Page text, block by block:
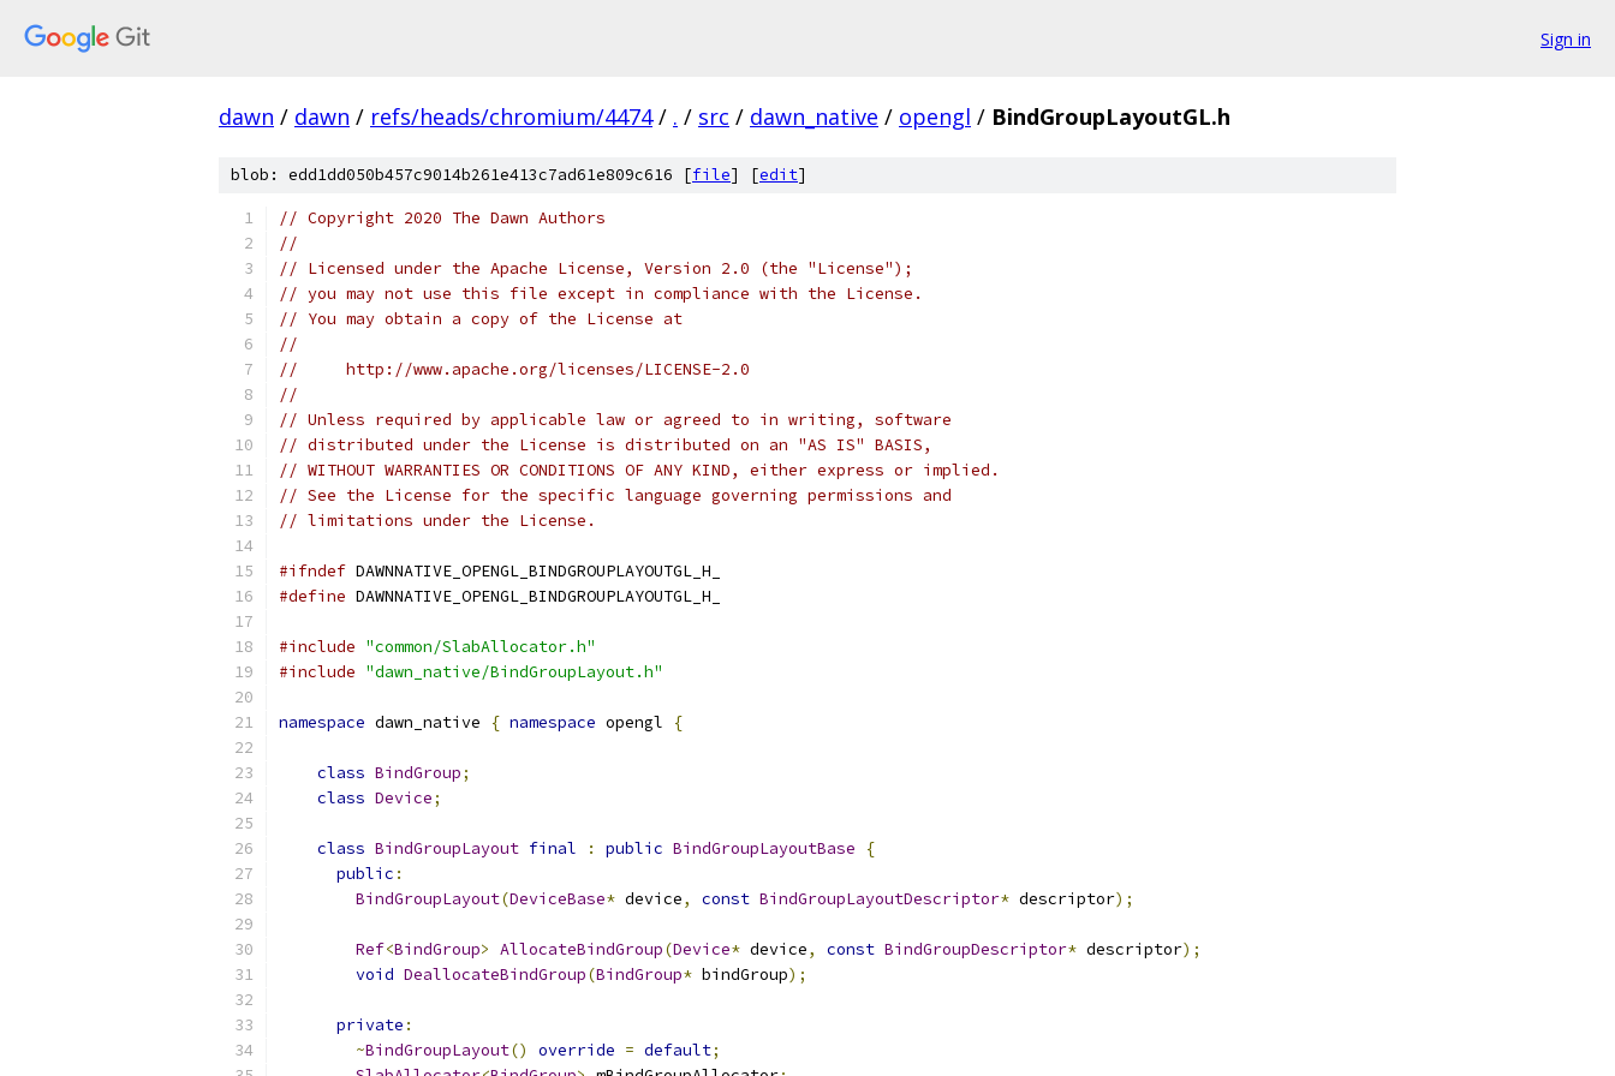
Sign in
dawn / dawn / refs/heads/chromium/4474 / . / src / dawn_native / opengl / BindGroupLayoutGL.h
blob: edd1dd050b457c9014b261e413c7ad61e809c616 [file] [edit]
// Copyright 2020 The Dawn Authors
//
// Licensed under the Apache License, Version 2.0 (the "License");
// you may not use this file except in compliance with the License.
// You may obtain a copy of the License at
//
//     http://www.apache.org/licenses/LICENSE-2.0
//
// Unless required by applicable law or agreed to in writing, software
// distributed under the License is distributed on an "AS IS" BASIS,
// WITHOUT WARRANTIES OR CONDITIONS OF ANY KIND, either express or implied.
// See the License for the specific language governing permissions and
// limitations under the License.
#ifndef DAWNNATIVE_OPENGL_BINDGROUPLAYOUTGL_H_
#define DAWNNATIVE_OPENGL_BINDGROUPLAYOUTGL_H_
#include "common/SlabAllocator.h"
#include "dawn_native/BindGroupLayout.h"
namespace dawn_native { namespace opengl {
class BindGroup;
class Device;
class BindGroupLayout final : public BindGroupLayoutBase
{
public :
BindGroupLayout(DeviceBase* device, const BindGroupLayoutDescriptor* descriptor);
Ref<BindGroup> AllocateBindGroup(Device* device, const BindGroupDescriptor* descriptor);
void DeallocateBindGroup(BindGroup* bindGroup);
private :
~BindGroupLayout() override = default;